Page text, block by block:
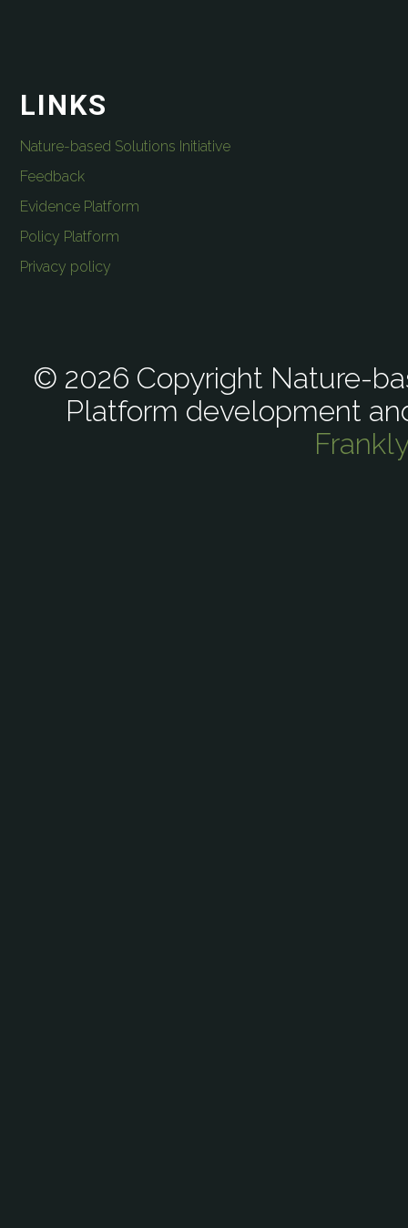
LINKS
Nature-based Solutions Initiative
Feedback
Evidence Platform
Policy Platform
Privacy policy
© 2026 Copyright Nature-
Platform development